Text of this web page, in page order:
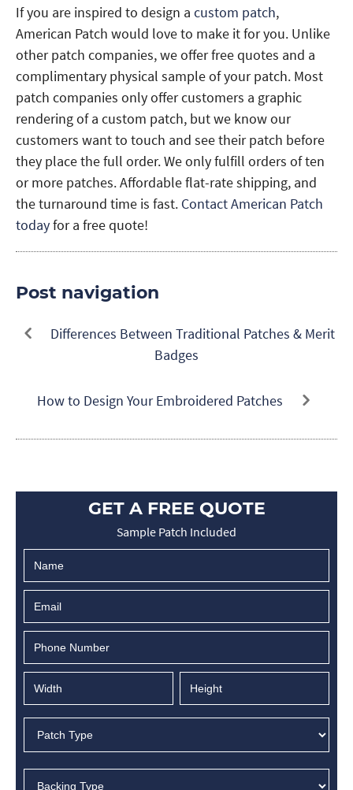
If you are inspired to design a custom patch,
American Patch would love to make it for you. Unlike
other patch companies, we offer free quotes and a
complimentary physical sample of your patch. Most
patch companies only offer customers a graphic
rendering of a custom patch, but we know our
customers want to touch and see their patch before
they place the full order. We only fulfill orders of ten
or more patches. Affordable flat-rate shipping, and
the turnaround time is fast. Contact American Patch
todayfor a free quote!
Post navigation
Differences Between Traditional Patches & Merit
Badges
How to Design Your Embroidered Patches
GET A FREE QUOTE
Sample Patch Included